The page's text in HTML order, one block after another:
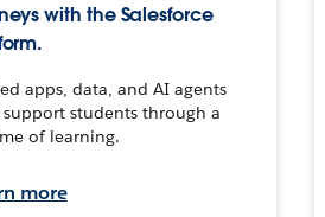
with the Salesforce
apps, data, and AI agents
students through a
of learning.
more